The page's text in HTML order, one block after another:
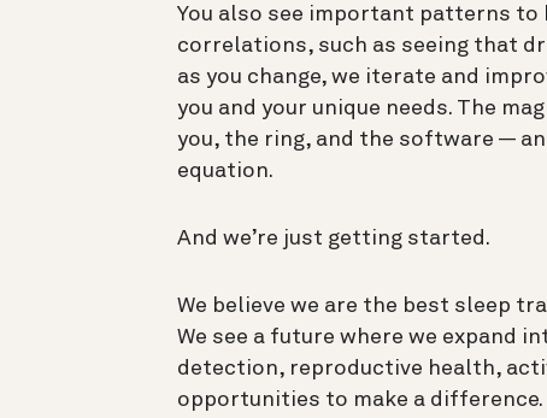
You also see important patterns
correlations, such as seeing that
as you change, we iterate and
you and your unique needs. The
you, the ring, and the software —
equation.
And we’re just getting started.
We believe we are the best sleep
We see a future where we expand
detection, reproductive health,
opportunities to make a difference.